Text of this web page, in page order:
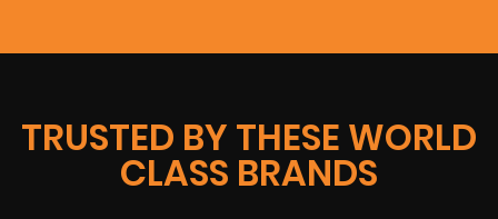
TRUSTED BY THESE WORLD
CLASS BRANDS